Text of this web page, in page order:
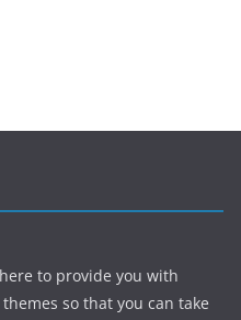
to provide you with
so that you can take